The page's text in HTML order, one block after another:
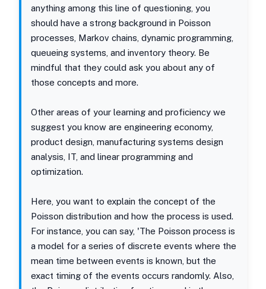
anything among this line of questioning, you
should have a strong background in Poisson
processes, Markov chains, dynamic programming,
queueing systems, and inventory theory. Be
mindful that they could ask you about any of
those concepts and more.
Other areas of your learning and proficiency we
suggest you know are engineering economy,
product design, manufacturing systems design
analysis, IT, and linear programming and
optimization.
Here, you want to explain the concept of the
Poisson distribution and how the process is used.
For instance, you can say, 'The Poisson process is
a model for a series of discrete events where the
mean time between events is known, but the
exact timing of the events occurs randomly. Also,